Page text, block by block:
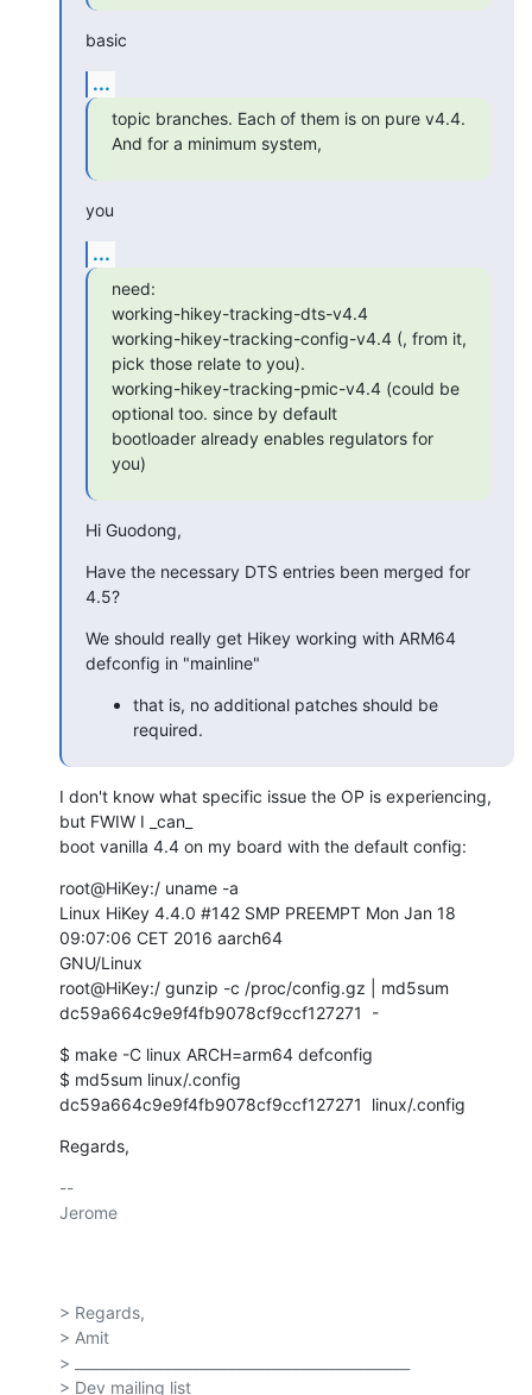
basic
...
topic branches. Each of them is on pure v4.4.
And for a minimum system,
you
...
need:
working-hikey-tracking-dts-v4.4
working-hikey-tracking-config-v4.4 (, from it,
pick those relate to you).
working-hikey-tracking-pmic-v4.4 (could be
optional too. since by default
bootloader already enables regulators for
you)
Hi Guodong,
Have the necessary DTS entries been merged for
4.5?
We should really get Hikey working with ARM64
defconfig in "mainline"
that is, no additional patches should be
required.
I don't know what specific issue the OP is experiencing,
but FWIW I _can_
boot vanilla 4.4 on my board with the default config:
root@HiKey:/ uname -a
Linux HiKey 4.4.0 #142 SMP PREEMPT Mon Jan 18
09:07:06 CET 2016 aarch64
GNU/Linux
root@HiKey:/ gunzip -c /proc/config.gz | md5sum
dc59a664c9e9f4fb9078cf9ccf127271  -
$ make -C linux ARCH=arm64 defconfig
$ md5sum linux/.config
dc59a664c9e9f4fb9078cf9ccf127271  linux/.config
Regards,
--
Jerome
> Regards,
> Amit
> _______________________________________________
> Dev mailing list